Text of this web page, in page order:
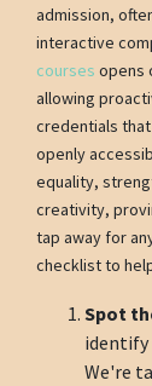
admission,
interactive
courses opens
allowing
credentials
openly
equality,
creativity,
tap away for
checklist to
Spot
identify
We're